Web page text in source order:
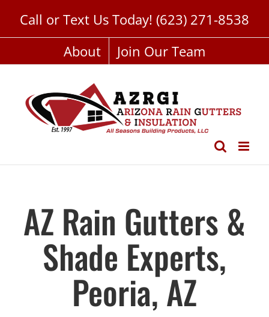
content
Call or Text Us Today! (623) 271-8538
About
Join Our Team
AZ Rain Gutters &
Shade Experts,
Peoria, AZ